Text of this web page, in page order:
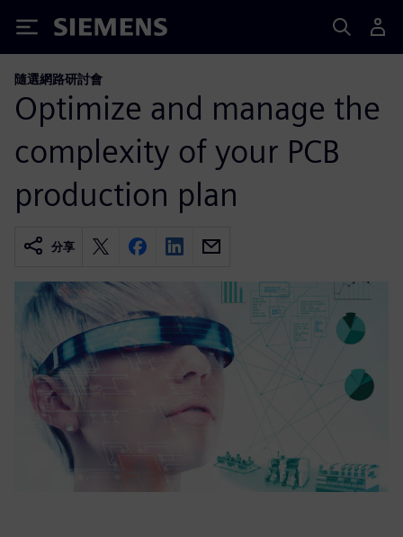
Siemens
隨選網路研討會
Optimize and manage the
complexity of your PCB
production plan
分享